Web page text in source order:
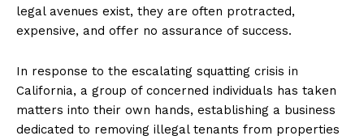
legal avenues exist, they are often protracted,
expensive, and offer no assurance of success.
In response to the escalating squatting crisis in
California, a group of concerned individuals has taken
matters into their own hands, establishing a business
dedicated to removing illegal tenants from properties